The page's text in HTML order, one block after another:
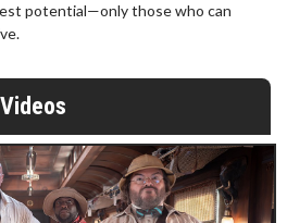
potential—only those who can